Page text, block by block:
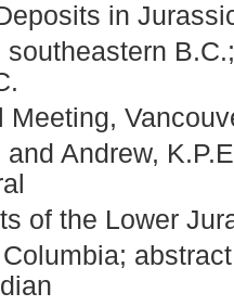
in
southeastern
Meeting,
and Andrew,
of the Lower